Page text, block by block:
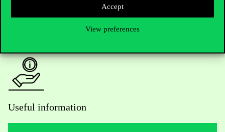
Accept
View preferences
Useful information